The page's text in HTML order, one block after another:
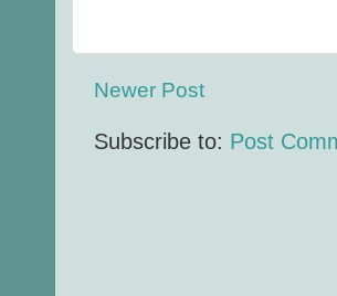
Newer Post
Subscribe to: Post